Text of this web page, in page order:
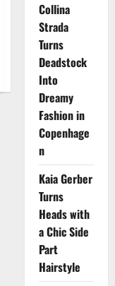
Collina
Strada
Turns
Deadstock
Into
Dreamy
Fashion in
Copenhage
n
Kaia Gerber
Turns
Heads with
a Chic Side
Part
Hairstyle